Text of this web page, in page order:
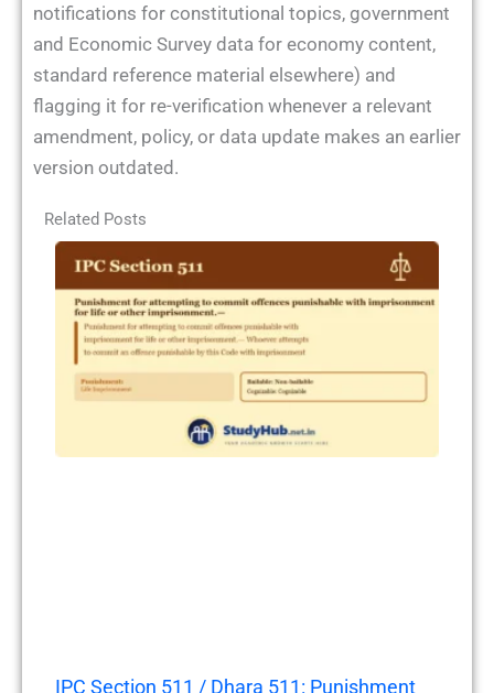
notifications for constitutional topics, government
and Economic Survey data for economy content,
standard reference material elsewhere) and
flagging it for re-verification whenever a relevant
amendment, policy, or data update makes an earlier
version outdated.
Related Posts
IPC Section 511 / Dhara 511: Punishment